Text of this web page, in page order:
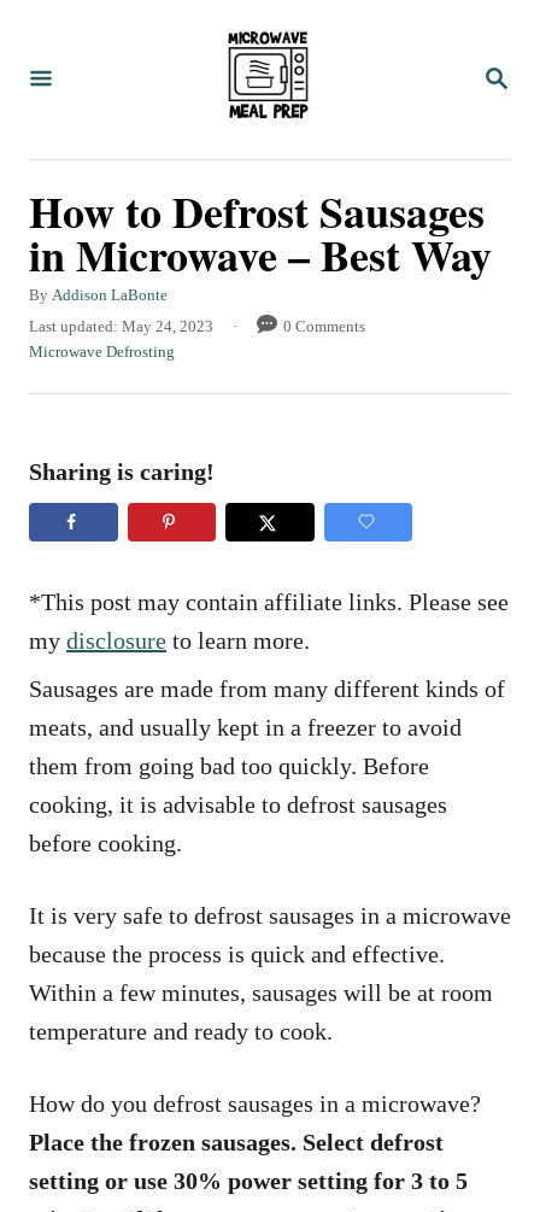
S
How to Defrost Sausages
in Microwave – Best Way
By A
u
o
Addison LaBonte
P
o
o
n
Last updated: May 24, 2023
0 Comments
C
o
r
Microwave Defrosting
Sharing is caring!
*This post may contain affiliate links. Please see
my disclosure to learn more.
Sausages are made from many different kinds of
meats, and usually kept in a freezer to avoid
them from going bad too quickly. Before
cooking, it is advisable to defrost sausages
before cooking.
It is very safe to defrost sausages in a microwave
because the process is quick and effective.
Within a few minutes, sausages will be at room
temperature and ready to cook.
How do you defrost sausages in a microwave?
Place the frozen sausages. Select defrost
setting or use 30% power setting for 3 to 5